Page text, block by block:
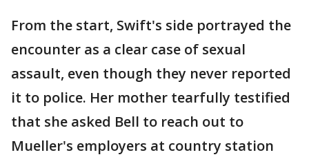
From the start, Swift's side portrayed the
encounter as a clear case of sexual
assault, even though they never reported
it to police. Her mother tearfully testified
that she asked Bell to reach out to
Mueller's employers at country station